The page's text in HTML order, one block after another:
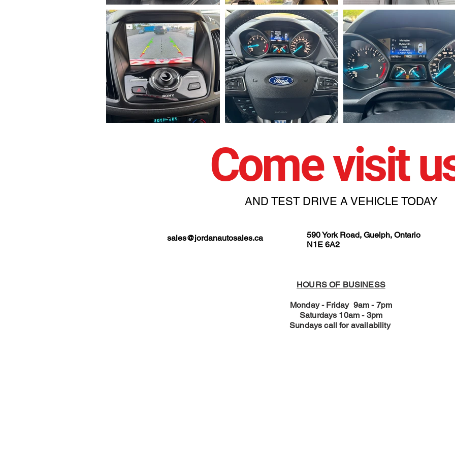
Come visit
AND TEST DRIVE A VEHICLE TODAY
sales@jordanautosales.ca
590 York Road, Guelph, Ontario
N1E 6A2
HOURS OF BUSINESS
Monday - Friday 9am - 7pm
Saturdays 10am - 3pm
Sundays call for availability